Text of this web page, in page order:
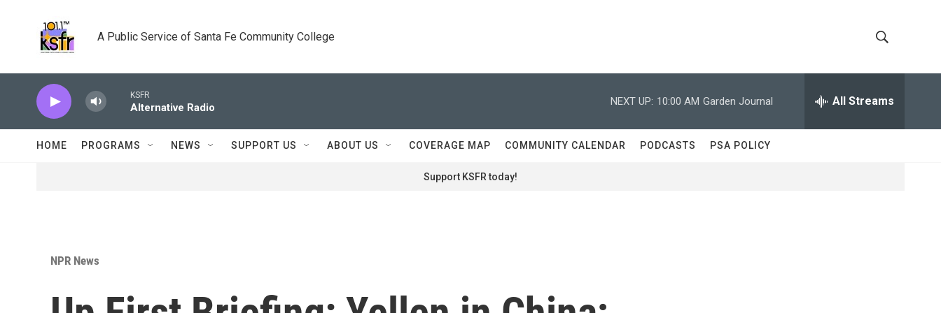
A Public Service of Santa Fe Community College
h
o
w
e
r
h
KSFR
Alternative Radio
NEXT UP: 10:00 AM Garden Journal All Streams
HOME PROGRAMS NEWS SUPPORT US ABOUT US COVERAGE MAP COMMUNITY CALENDAR PODCASTS PSA POLICY
Support KSFR today!
NPR News